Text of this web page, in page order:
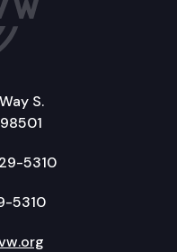
S.
5310
5310